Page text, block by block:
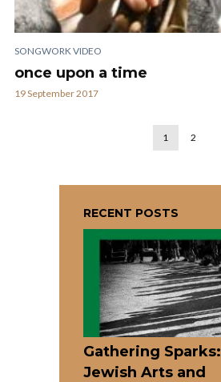
SONGWORK VIDEO
once upon a time
19 September 2017
1 2
RECENT POSTS
Gathering Sparks:
Jewish Arts and